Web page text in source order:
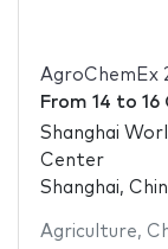
AgroChemEx
From 14 to 16
Shanghai
Center
Shanghai,
Agriculture,